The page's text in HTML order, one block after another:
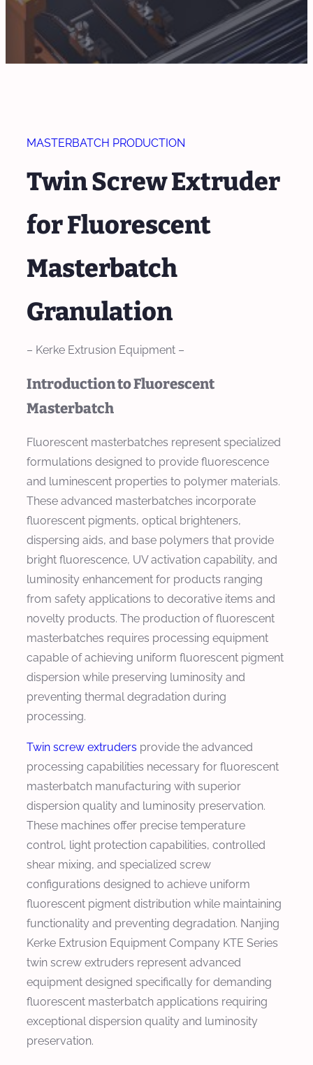
MASTERBATCH PRODUCTION
Twin Screw Extruder
for Fluorescent
Masterbatch
Granulation
– Kerke Extrusion Equipment –
Introduction to Fluorescent
Masterbatch
Fluorescent masterbatches represent specialized
formulations designed to provide fluorescence
and luminescent properties to polymer materials.
These advanced masterbatches incorporate
fluorescent pigments, optical brighteners,
dispersing aids, and base polymers that provide
bright fluorescence, UV activation capability, and
luminosity enhancement for products ranging
from safety applications to decorative items and
novelty products. The production of fluorescent
masterbatches requires processing equipment
capable of achieving uniform fluorescent pigment
dispersion while preserving luminosity and
preventing thermal degradation during
processing.
Twin screw extruders provide the advanced
processing capabilities necessary for fluorescent
masterbatch manufacturing with superior
dispersion quality and luminosity preservation.
These machines offer precise temperature
control, light protection capabilities, controlled
shear mixing, and specialized screw
configurations designed to achieve uniform
fluorescent pigment distribution while maintaining
functionality and preventing degradation. Nanjing
Kerke Extrusion Equipment Company KTE Series
twin screw extruders represent advanced
equipment designed specifically for demanding
fluorescent masterbatch applications requiring
exceptional dispersion quality and luminosity
preservation.